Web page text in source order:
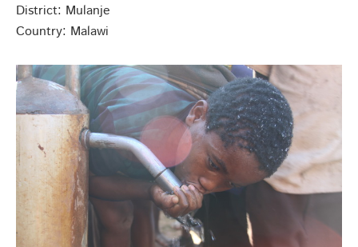
District: Mulanje
Country: Malawi